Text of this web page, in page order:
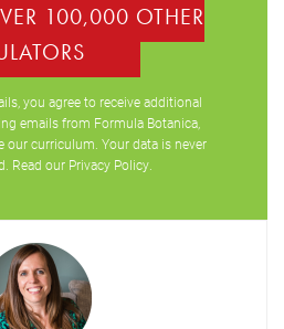
100,000 OTHER
you agree to receive additional
emails from Formula Botanica,
curriculum. Your data is never
Read our Privacy Policy.